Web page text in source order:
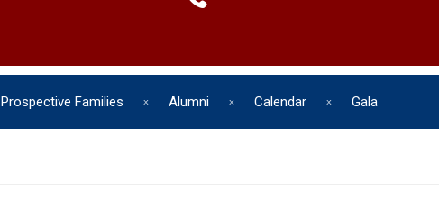
Prospective Families Alumni Calendar Gala